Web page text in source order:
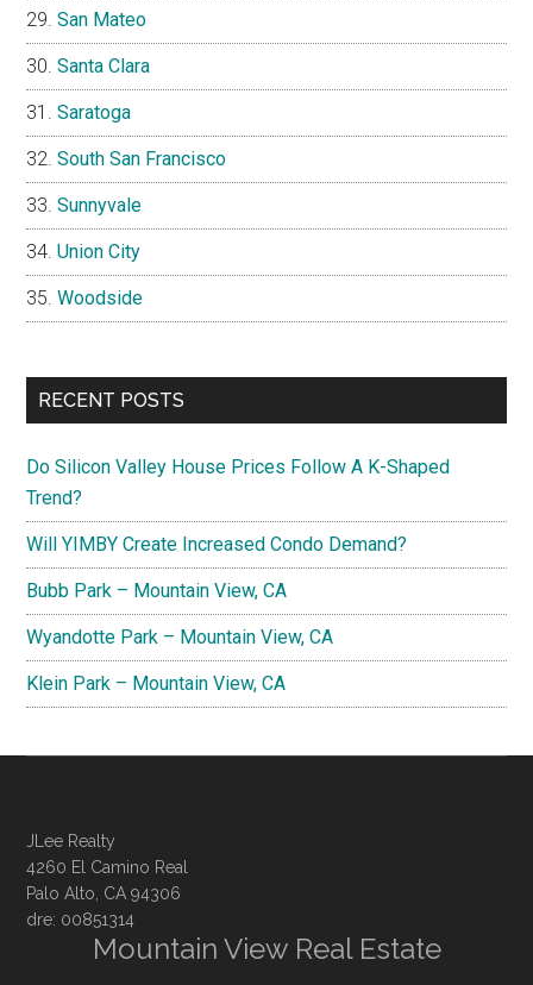
San Mateo
Santa Clara
Saratoga
South San Francisco
Sunnyvale
Union City
Woodside
RECENT POSTS
Do Silicon Valley House Prices Follow A K-Shaped
Trend?
Will YIMBY Create Increased Condo Demand?
Bubb Park – Mountain View, CA
Wyandotte Park – Mountain View, CA
Klein Park – Mountain View, CA
JLee Realty
4260 El Camino Real
Palo Alto, CA 94306
dre: 00851314
Mountain View Real Estate